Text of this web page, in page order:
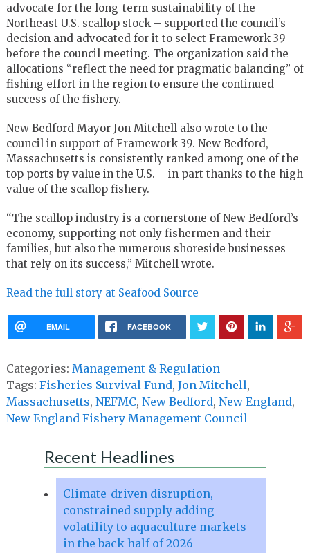
advocate for the long-term sustainability of the
Northeast U.S. scallop stock – supported the council’s
decision and advocated for it to select Framework 39
before the council meeting. The organization said the
allocations “reflect the need for pragmatic balancing” of
fishing effort in the region to ensure the continued
success of the fishery.
New Bedford Mayor Jon Mitchell also wrote to the
council in support of Framework 39. New Bedford,
Massachusetts is consistently ranked among one of the
top ports by value in the U.S. – in part thanks to the high
value of the scallop fishery.
“The scallop industry is a cornerstone of New Bedford’s
economy, supporting not only fishermen and their
families, but also the numerous shoreside businesses
that rely on its success,” Mitchell wrote.
Read the full story at Seafood Source
EMAIL FACEBOOK
Categories: Management & Regulation
Tags: Fisheries Survival Fund, Jon Mitchell,
Massachusetts, NEFMC, New Bedford, New England,
New England Fishery Management Council
Recent Headlines
Climate-driven disruption,
constrained supply adding
volatility to aquaculture markets
in the back half of 2026